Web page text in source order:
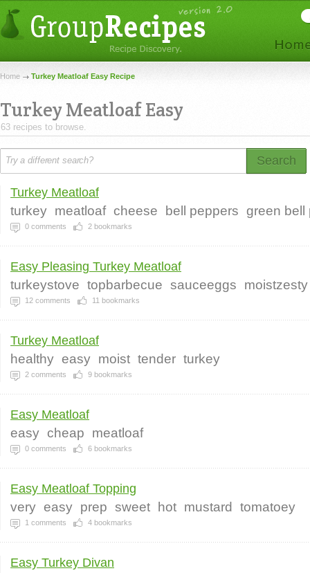
Home Turkey Meatloaf Easy Recipe
Turkey Meatloaf Easy
63 recipes to browse.
Search
Turkey Meatloaf
turkey meatloaf cheese bell peppers green bell
0 comments 2 bookmarks
Easy Pleasing Turkey Meatloaf
turkeystove topbarbecue sauceeggs moistzesty
12 comments 11 bookmarks
Turkey Meatloaf
healthy easy moist tender turkey
2 comments 9 bookmarks
Easy Meatloaf
easy cheap meatloaf
0 comments 6 bookmarks
Easy Meatloaf Topping
very easy prep sweet hot mustard tomatoey
1 comments 4 bookmarks
Easy Turkey Divan